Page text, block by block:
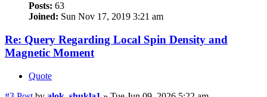
Posts: 63
Joined: Sun Nov 17, 2019 3:21 am
Re: Query Regarding Local Spin Density and
Magnetic Moment
Quote